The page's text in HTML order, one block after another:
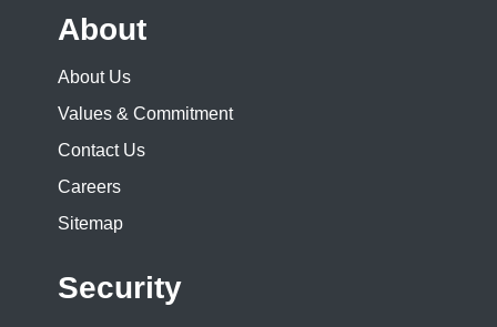
About
About Us
Values & Commitment
Contact Us
Careers
Sitemap
Security